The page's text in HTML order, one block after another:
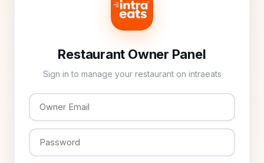
Restaurant Owner Panel
Sign in to manage your restaurant on intraeats